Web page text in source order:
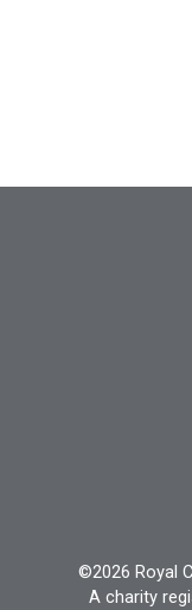
©2026 Royal
A charity